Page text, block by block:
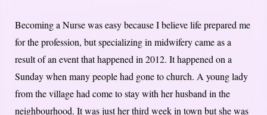
Becoming a Nurse was easy because I believe life prepared me
for the profession, but specializing in midwifery came as a
result of an event that happened in 2012. It happened on a
Sunday when many people had gone to church. A young lady
from the village had come to stay with her husband in the
neighbourhood. It was just her third week in town but she was